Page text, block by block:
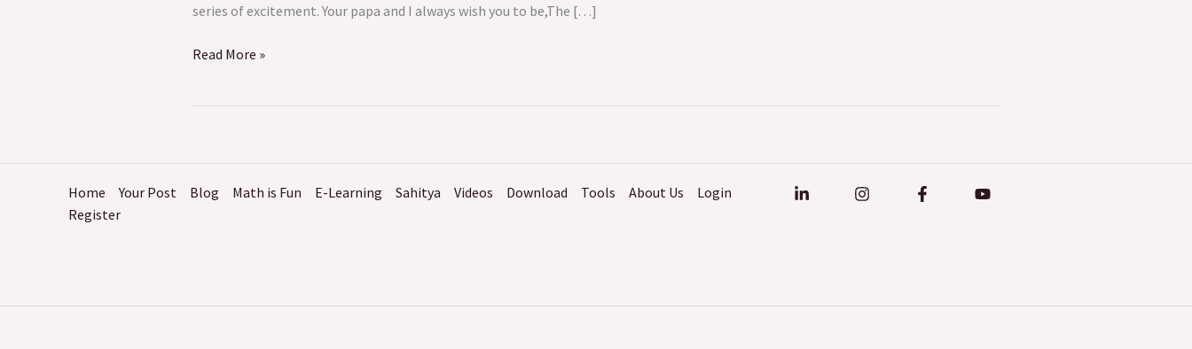
series of excitement. Your papa and I always wish you to be,The […]
Read More »
Home Your Post Blog Math is Fun E-Learning Sahitya Videos Download Tools About Us
Login
Register